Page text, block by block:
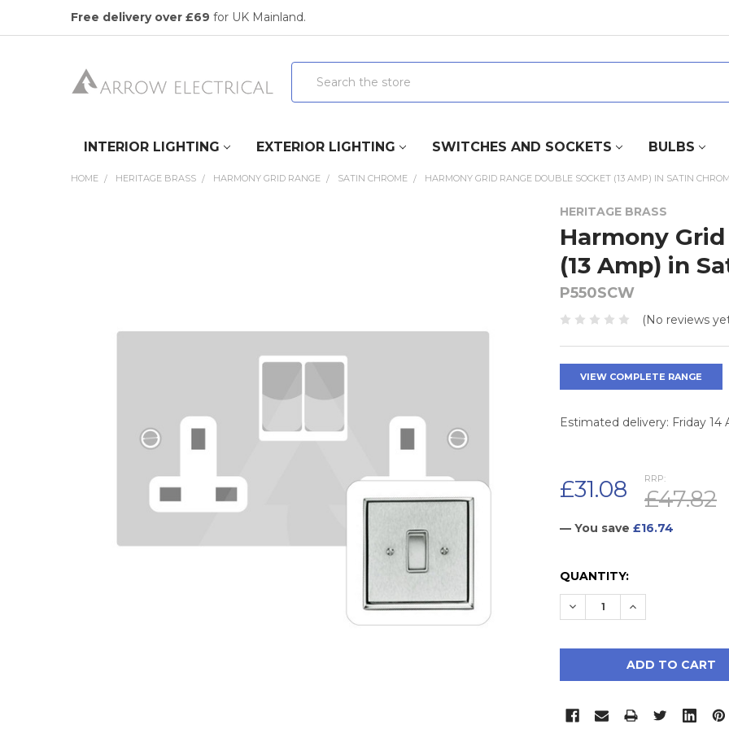
Free delivery over £69 for UK Mainland.
Search
INTERIOR LIGHTING EXTERIOR LIGHTING SWITCHES AND SOCKETS BULBS
HOME HERITAGE BRASS HARMONY GRID RANGE SATIN CHROME HARMONY GRID RANGE DOUBLE SOCKET (13 AMP) IN SATIN
HERITAGE BRASS
Harmony
(13 Amp) in
P550SCW
(No reviews
VIEW COMPLETE RANGE
Estimated delivery: Friday 14
RRP:
£47.82
£31.08
— You save £16.74
CURRENT
STOCK:
QUANTITY:
DECREASE QUANTITY:
INCREASE